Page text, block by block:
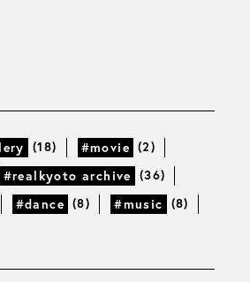
(18) #movie (2)
#realkyoto archive
(36)
#dance (8) #music
(8)